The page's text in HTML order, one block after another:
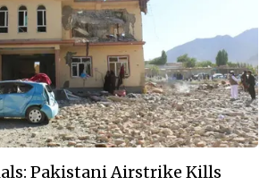
Pakistani Airstrike Kills